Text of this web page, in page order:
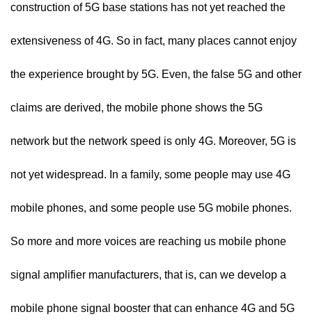
construction of 5G base stations has not yet reached the
extensiveness of 4G. So in fact, many places cannot enjoy
the experience brought by 5G. Even, the false 5G and other
claims are derived, the mobile phone shows the 5G
network but the network speed is only 4G. Moreover, 5G is
not yet widespread. In a family, some people may use 4G
mobile phones, and some people use 5G mobile phones.
So more and more voices are reaching us mobile phone
signal amplifier manufacturers, that is, can we develop a
mobile phone signal booster that can enhance 4G and 5G